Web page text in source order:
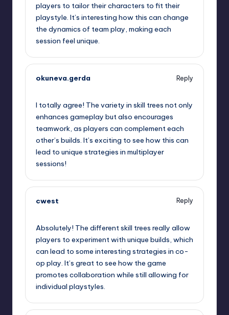
players to tailor their characters to fit their
playstyle. It’s interesting how this can change
the dynamics of team play, making each
session feel unique.
okuneva.gerda
Reply
I totally agree! The variety in skill trees not only
enhances gameplay but also encourages
teamwork, as players can complement each
other’s builds. It’s exciting to see how this can
lead to unique strategies in multiplayer
sessions!
cwest
Reply
Absolutely! The different skill trees really allow
players to experiment with unique builds, which
can lead to some interesting strategies in co-
op play. It’s great to see how the game
promotes collaboration while still allowing for
individual playstyles.